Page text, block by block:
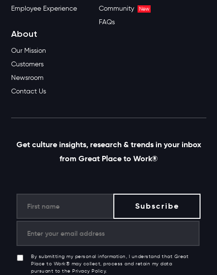
Employee Experience
Community
New
FAQs
About
Our Mission
Customers
Newsroom
Contact Us
Get culture insights, research & trends in your inbox
from Great Place to Work®
By submitting my personal information, I understand that Great
Place to Work® may collect, process and retain my data
pursuant to the Privacy Policy.